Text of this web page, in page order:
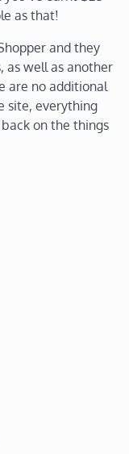
as that!
and they
as well as another
are no additional
site, everything
on the things